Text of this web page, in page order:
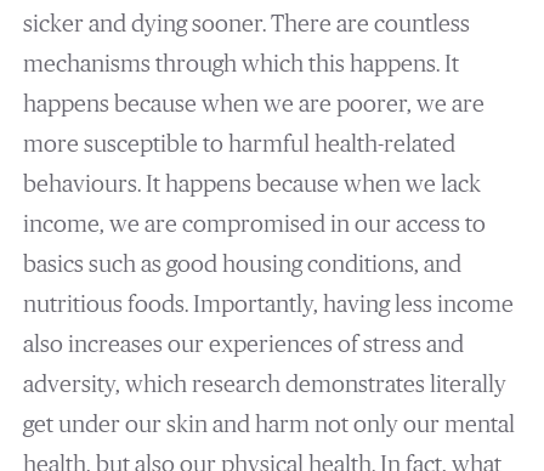
sicker and dying sooner. There are countless
mechanisms through which this happens. It
happens because when we are poorer, we are
more susceptible to harmful health-related
behaviours. It happens because when we lack
income, we are compromised in our access to
basics such as good housing conditions, and
nutritious foods. Importantly, having less income
also increases our experiences of stress and
adversity, which research demonstrates literally
get under our skin and harm not only our mental
health, but also our physical health. In fact, what